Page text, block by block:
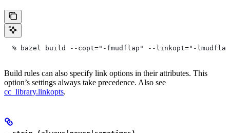
% bazel build --copt="-fmudflap" --linkopt="-
Build rules can also specify link options in their attributes. This
option’s settings always take precedence. Also see
cc_library.linkopts.